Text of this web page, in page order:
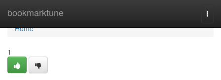
bookmarktune
Home
Home
1